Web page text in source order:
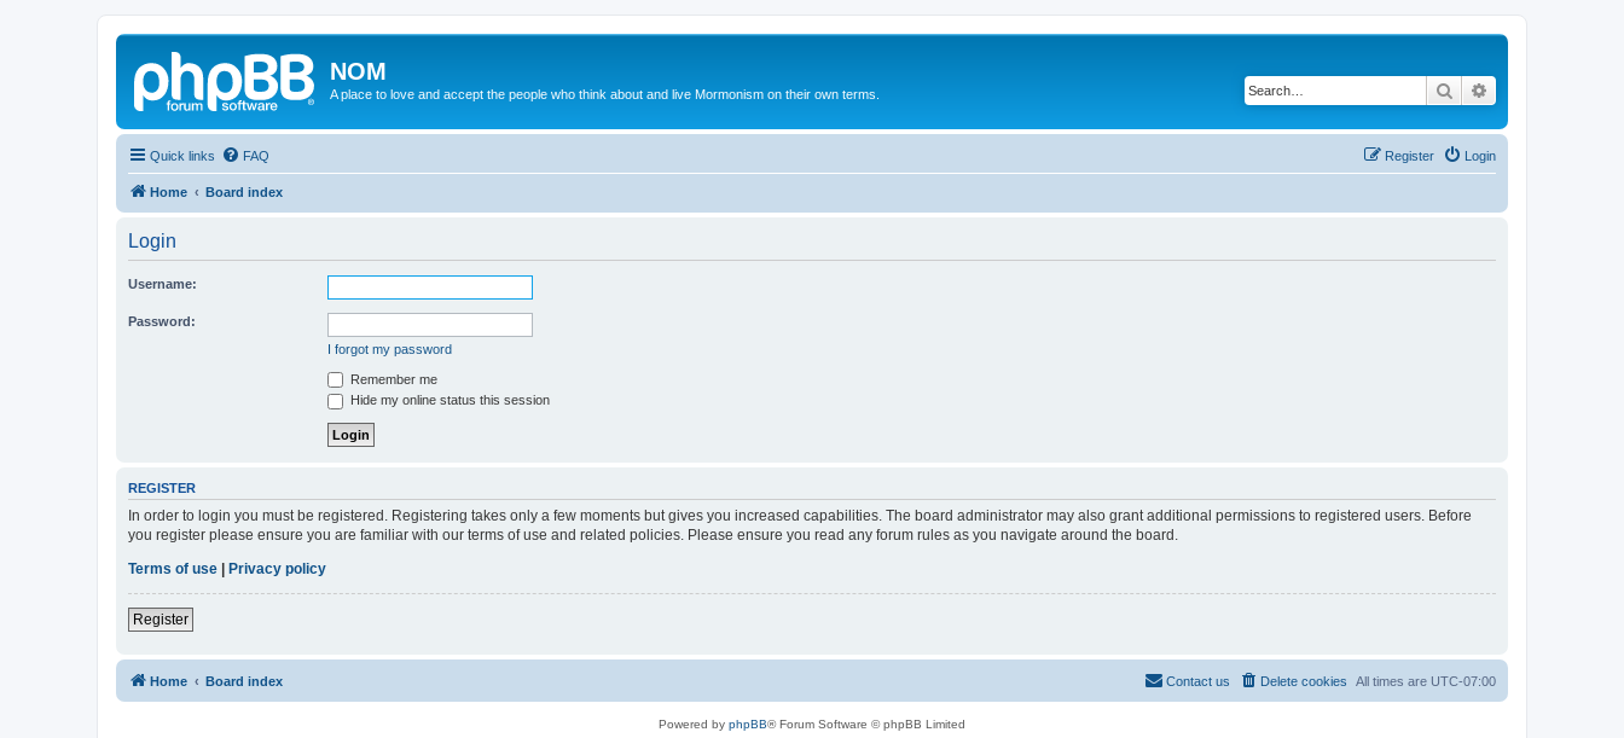
NOM
A place to love and accept the people who think about and live Mormonism on their own terms. Search
Quick links FAQ Login
Register
Home Board index
Login
Username:
Password:
I forgot my password
Remember me
Hide my online status this session
REGISTER
In order to login you must be registered. Registering takes only a few moments but gives you increased capabilities. The board administrator may also grant additional permissions to registered users. Before
you register please ensure you are familiar with our terms of use and related policies. Please ensure you read any forum rules as you navigate around the board.
Terms of use
Privacy policy
Register
Home Board index All times are UTC-07:00
Delete cookies
Contact us
Powered by phpBB® Forum Software © phpBB Limited